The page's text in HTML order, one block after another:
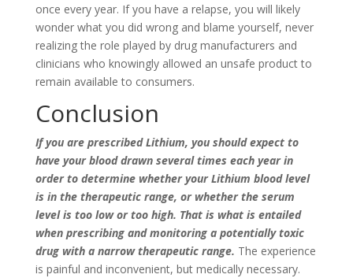
once every year. If you have a relapse, you will likely
wonder what you did wrong and blame yourself, never
realizing the role played by drug manufacturers and
clinicians who knowingly allowed an unsafe product to
remain available to consumers.
Conclusion
If you are prescribed Lithium, you should expect to
have your blood drawn several times each year in
order to determine whether your Lithium blood level
is in the therapeutic range, or whether the serum
level is too low or too high. That is what is entailed
when prescribing and monitoring a potentially toxic
drug with a narrow therapeutic range. The experience
is painful and inconvenient, but medically necessary.